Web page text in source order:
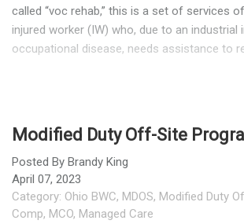
called “voc rehab,” this is a set of services
injured worker (IW) who, due to an industrial
occupational disease, needs assistance to
Rehab (VR) services based on these
employers can contact their MCO’s VR
with eligibility questions. Does the injured
work for the original employer (where the
look for work elsewhere? Either option is
case manager performs an initial
then makes a recommendation. An
Modified Duty Off-Site
Posted By Brandy King
April 07, 2023
Category: Ohio BWC, MDOS, Modified Duty
Comp, MCO, Managed Care